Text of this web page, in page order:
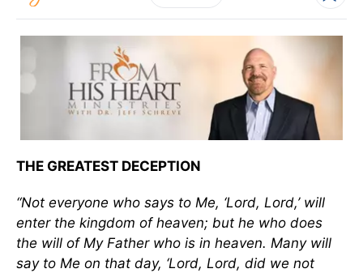
THE GREATEST DECEPTION
“Not everyone who says to Me, ‘Lord, Lord,’ will
enter the kingdom of heaven; but he who does
the will of My Father who is in heaven. Many will
say to Me on that day, ‘Lord, Lord, did we not